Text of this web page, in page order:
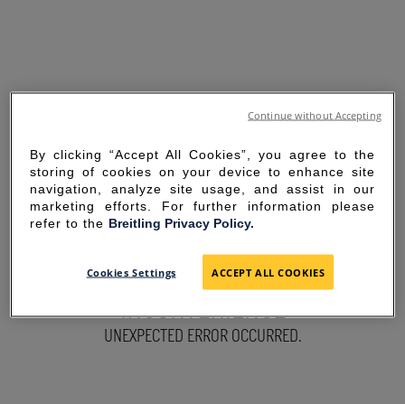
SORRY FOR THE
INCONVENIENCE
UNEXPECTED ERROR OCCURRED.
By clicking “Accept All Cookies”, you agree to the
storing of cookies on your device to enhance site
navigation, analyze site usage, and assist in our
marketing efforts. For further information please
refer to the Breitling Privacy Policy.
Cookies Settings ACCEPT ALL COOKIES
Continue without Accepting